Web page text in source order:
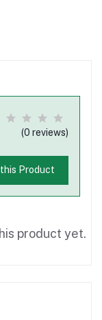
(0 reviews)
Product
product yet.